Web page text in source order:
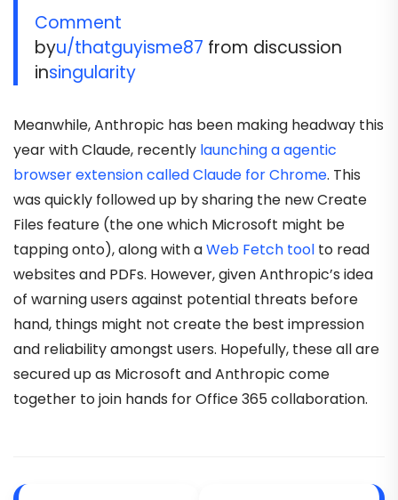
Comment
byu/thatguyisme87 from discussion
insingularity
Meanwhile, Anthropic has been making headway this
year with Claude, recently launching a agentic
browser extension called Claude for Chrome. This
was quickly followed up by sharing the new Create
Files feature (the one which Microsoft might be
tapping onto), along with aWeb Fetch tool to read
websites and PDFs. However, given Anthropic’s idea
of warning users against potential threats before
hand, things might not create the best impression
and reliability amongst users. Hopefully, these all are
secured up as Microsoft and Anthropic come
together to join hands for Office 365 collaboration.